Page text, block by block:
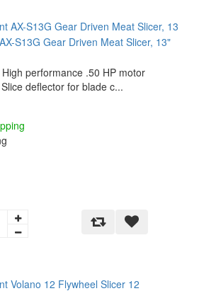
S13G Gear Driven Meat Slicer, 13"
performance .50 HP motor
deflector for blade c...